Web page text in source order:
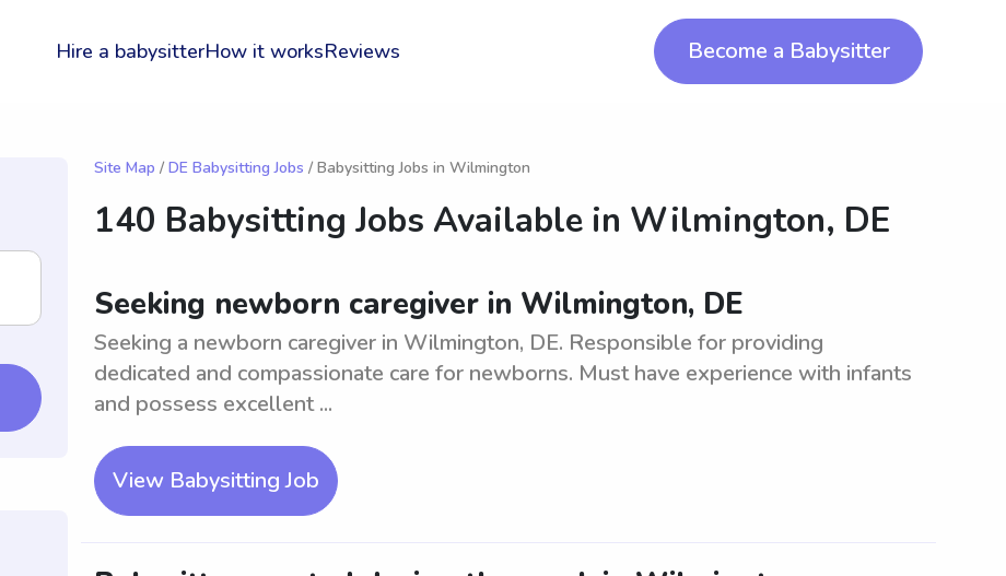
Hire a babysitterHow it worksReviews Become a Babysitter
Site Map / DE Babysitting Jobs / Babysitting Jobs in Wilmington
140 Babysitting Jobs Available in Wilmington, DE
Seeking newborn caregiver in Wilmington, DE
Seeking a newborn caregiver in Wilmington, DE. Responsible for providing
dedicated and compassionate care for newborns. Must have experience with infants
and possess excellent ...
View Babysitting Job